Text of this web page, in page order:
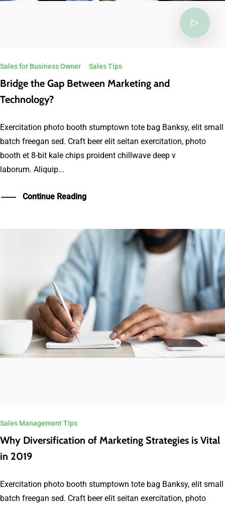
Sales for Business Owner · Sales Tips
Bridge the Gap Between Marketing and
Technology?
Exercitation photo booth stumptown tote bag Banksy, elit small
batch freegan sed. Craft beer elit seitan exercitation, photo
booth et 8-bit kale chips proident chillwave deep v
laborum. Aliquip...
Continue Reading
Sales Management Tips
Why Diversification of Marketing Strategies is Vital
in 2019
Exercitation photo booth stumptown tote bag Banksy, elit small
batch freegan sed. Craft beer elit seitan exercitation, photo